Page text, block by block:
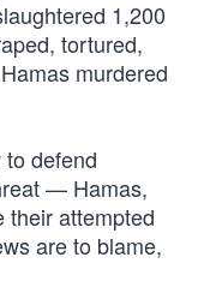
1,200
tortured,
murdered
defend
— Hamas,
their attempted
are to blame,